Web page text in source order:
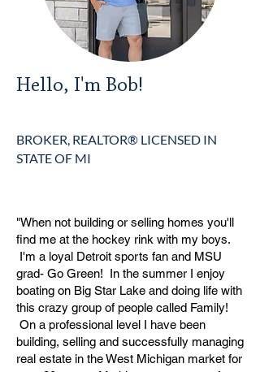
Hello, I'm Bob!
BROKER, REALTOR® LICENSED IN
STATE OF MI
"When not building or selling homes you'll
find me at the hockey rink with my boys.
I'm a loyal Detroit sports fan and MSU
grad- Go Green! In the summer I enjoy
boating on Big Star Lake and doing life with
this crazy group of people called Family!
On a professional level I have been
building, selling and successfully managing
real estate in the West Michigan market for